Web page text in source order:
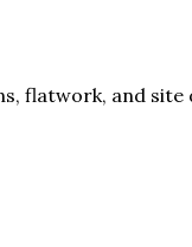
flatwork, and